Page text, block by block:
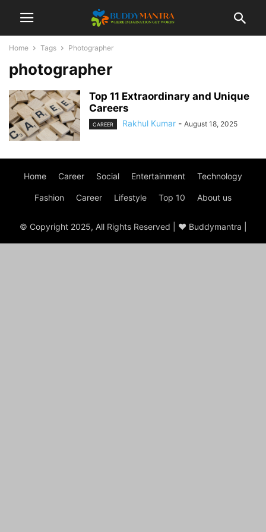
Home Tags Photographer
photographer
Top 11 Extraordinary and Unique
Careers
CAREER Rakhul Kumar - August 18, 2025
Home Career Social Entertainment Technology
Fashion Career Lifestyle Top 10 About us
© Copyright 2025, All Rights Reserved | ♥ Buddymantra |